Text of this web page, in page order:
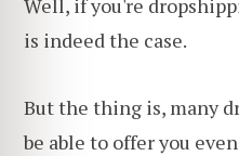
Well, if you're
is indeed the case.
But the thing is, many
be able to offer you